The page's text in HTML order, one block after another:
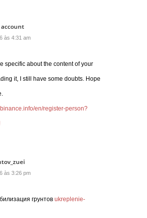
às 4:31 am
specific about the content of your
it, I still have some doubts. Hope
en/register-person?
às 3:26 pm
грунтов ukreplenie-